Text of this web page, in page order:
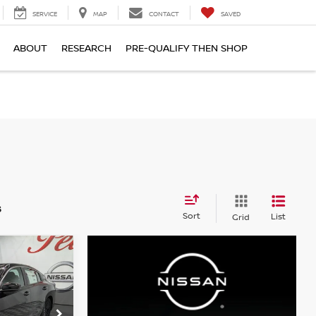
SERVICE MAP CONTACT SAVED
ABOUT RESEARCH PRE-QUALIFY THEN SHOP
Sort Grid List
LEASE